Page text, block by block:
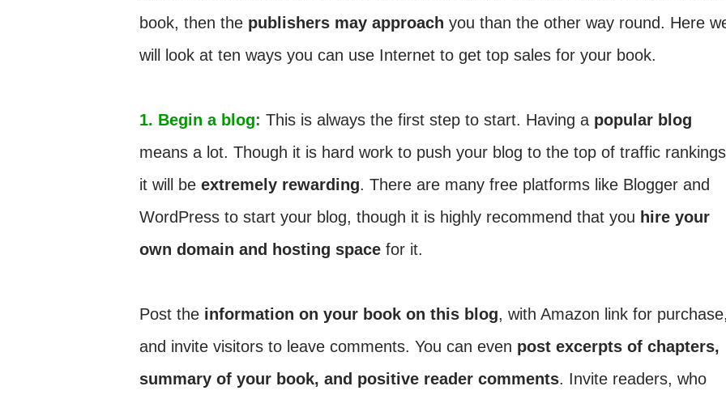
book, then the publishers may approach you than the other way round. Here
will look at ten ways you can use Internet to get top sales for your book.
1. Begin a blog: This is always the first step to start. Having a popular blog
means a lot. Though it is hard work to push your blog to the top of traffic
it will be extremely rewarding. There are many free platforms like Blogger and
WordPress to start your blog, though it is highly recommend that you hire your
own domain and hosting space for it.
Post the information on your book on this blog, with Amazon link for purchase,
and invite visitors to leave comments. You can even post excerpts of chapters,
summary of your book, and positive reader comments. Invite readers, who